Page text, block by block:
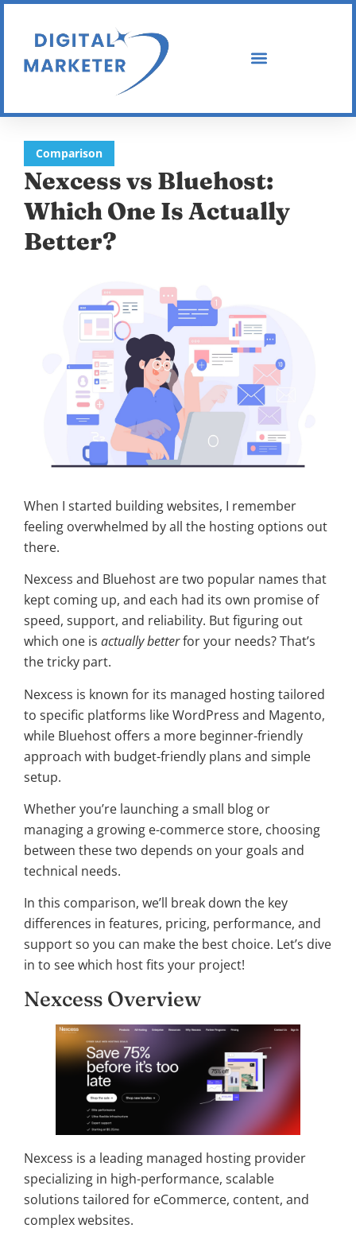
Comparison
Nexcess vs Bluehost:
Which One Is Actually
Better?
When I started building websites, I remember
feeling overwhelmed by all the hosting options out
there.
Nexcess and Bluehost are two popular names that
kept coming up, and each had its own promise of
speed, support, and reliability. But figuring out
which one is actually betterfor your needs? That’s
the tricky part.
Nexcess is known for its managed hosting tailored
to specific platforms like WordPress and Magento,
while Bluehost offers a more beginner-friendly
approach with budget-friendly plans and simple
setup.
Whether you’re launching a small blog or
managing a growing e-commerce store, choosing
between these two depends on your goals and
technical needs.
In this comparison, we’ll break down the key
differences in features, pricing, performance, and
support so you can make the best choice. Let’s dive
in to see which host fits your project!
Nexcess Overview
Nexcess is a leading managed hosting provider
specializing in high-performance, scalable
solutions tailored for eCommerce, content, and
complex websites.